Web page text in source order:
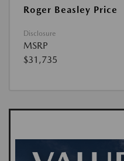
Roger Beasley Price
Disclosure
MSRP
$31,735